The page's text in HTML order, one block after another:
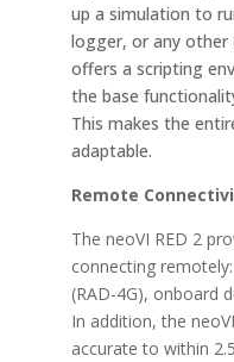
up a simulation to
logger, or any
offers a scripting
the base
This makes the
adaptable.
Remote
The neoVI RED 2
connecting
(RAD-4G), onboard
In addition, the
accurate to within